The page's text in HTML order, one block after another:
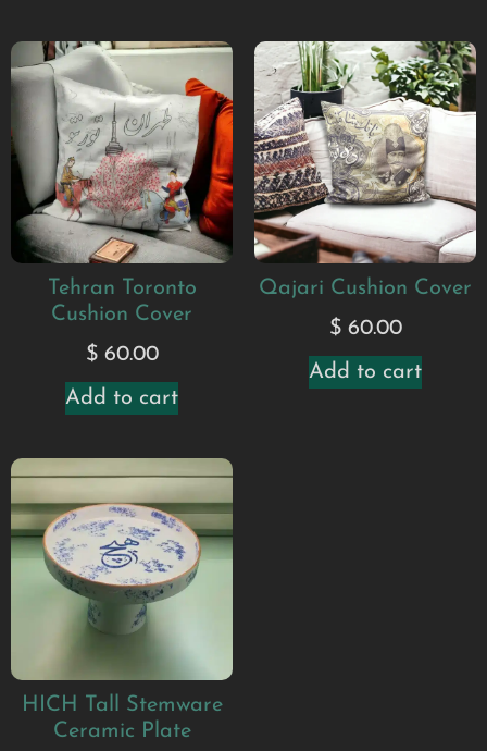
Tehran Toronto
Cushion Cover
$60.00
Add to cart
Qajari Cushion Cover
$60.00
Add to cart
HICH Tall Stemware
Ceramic Plate